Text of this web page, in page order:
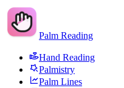
Palm Reading
Hand Reading
Palmistry
Palm Lines